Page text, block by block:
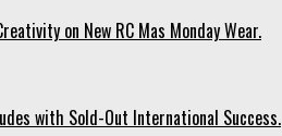
on New RC Mas Monday Wear.
with Sold-Out International Success.